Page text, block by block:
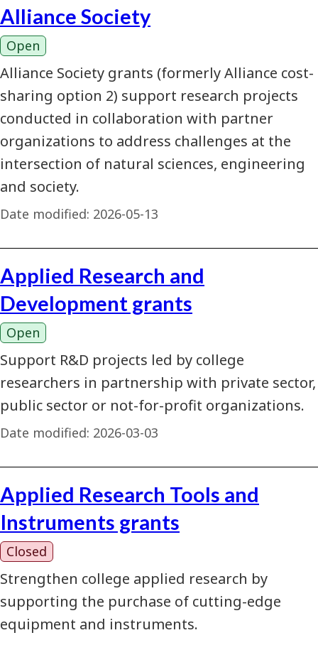
Alliance Society
Open
Alliance Society grants (formerly Alliance cost-
sharing option 2) support research projects
conducted in collaboration with partner
organizations to address challenges at the
intersection of natural sciences, engineering
and society.
Date modified: 2026-05-13
Applied Research and
Development grants
Open
Support R&D projects led by college
researchers in partnership with private sector,
public sector or not-for-profit organizations.
Date modified: 2026-03-03
Applied Research Tools and
Instruments grants
Closed
Strengthen college applied research by
supporting the purchase of cutting-edge
equipment and instruments.